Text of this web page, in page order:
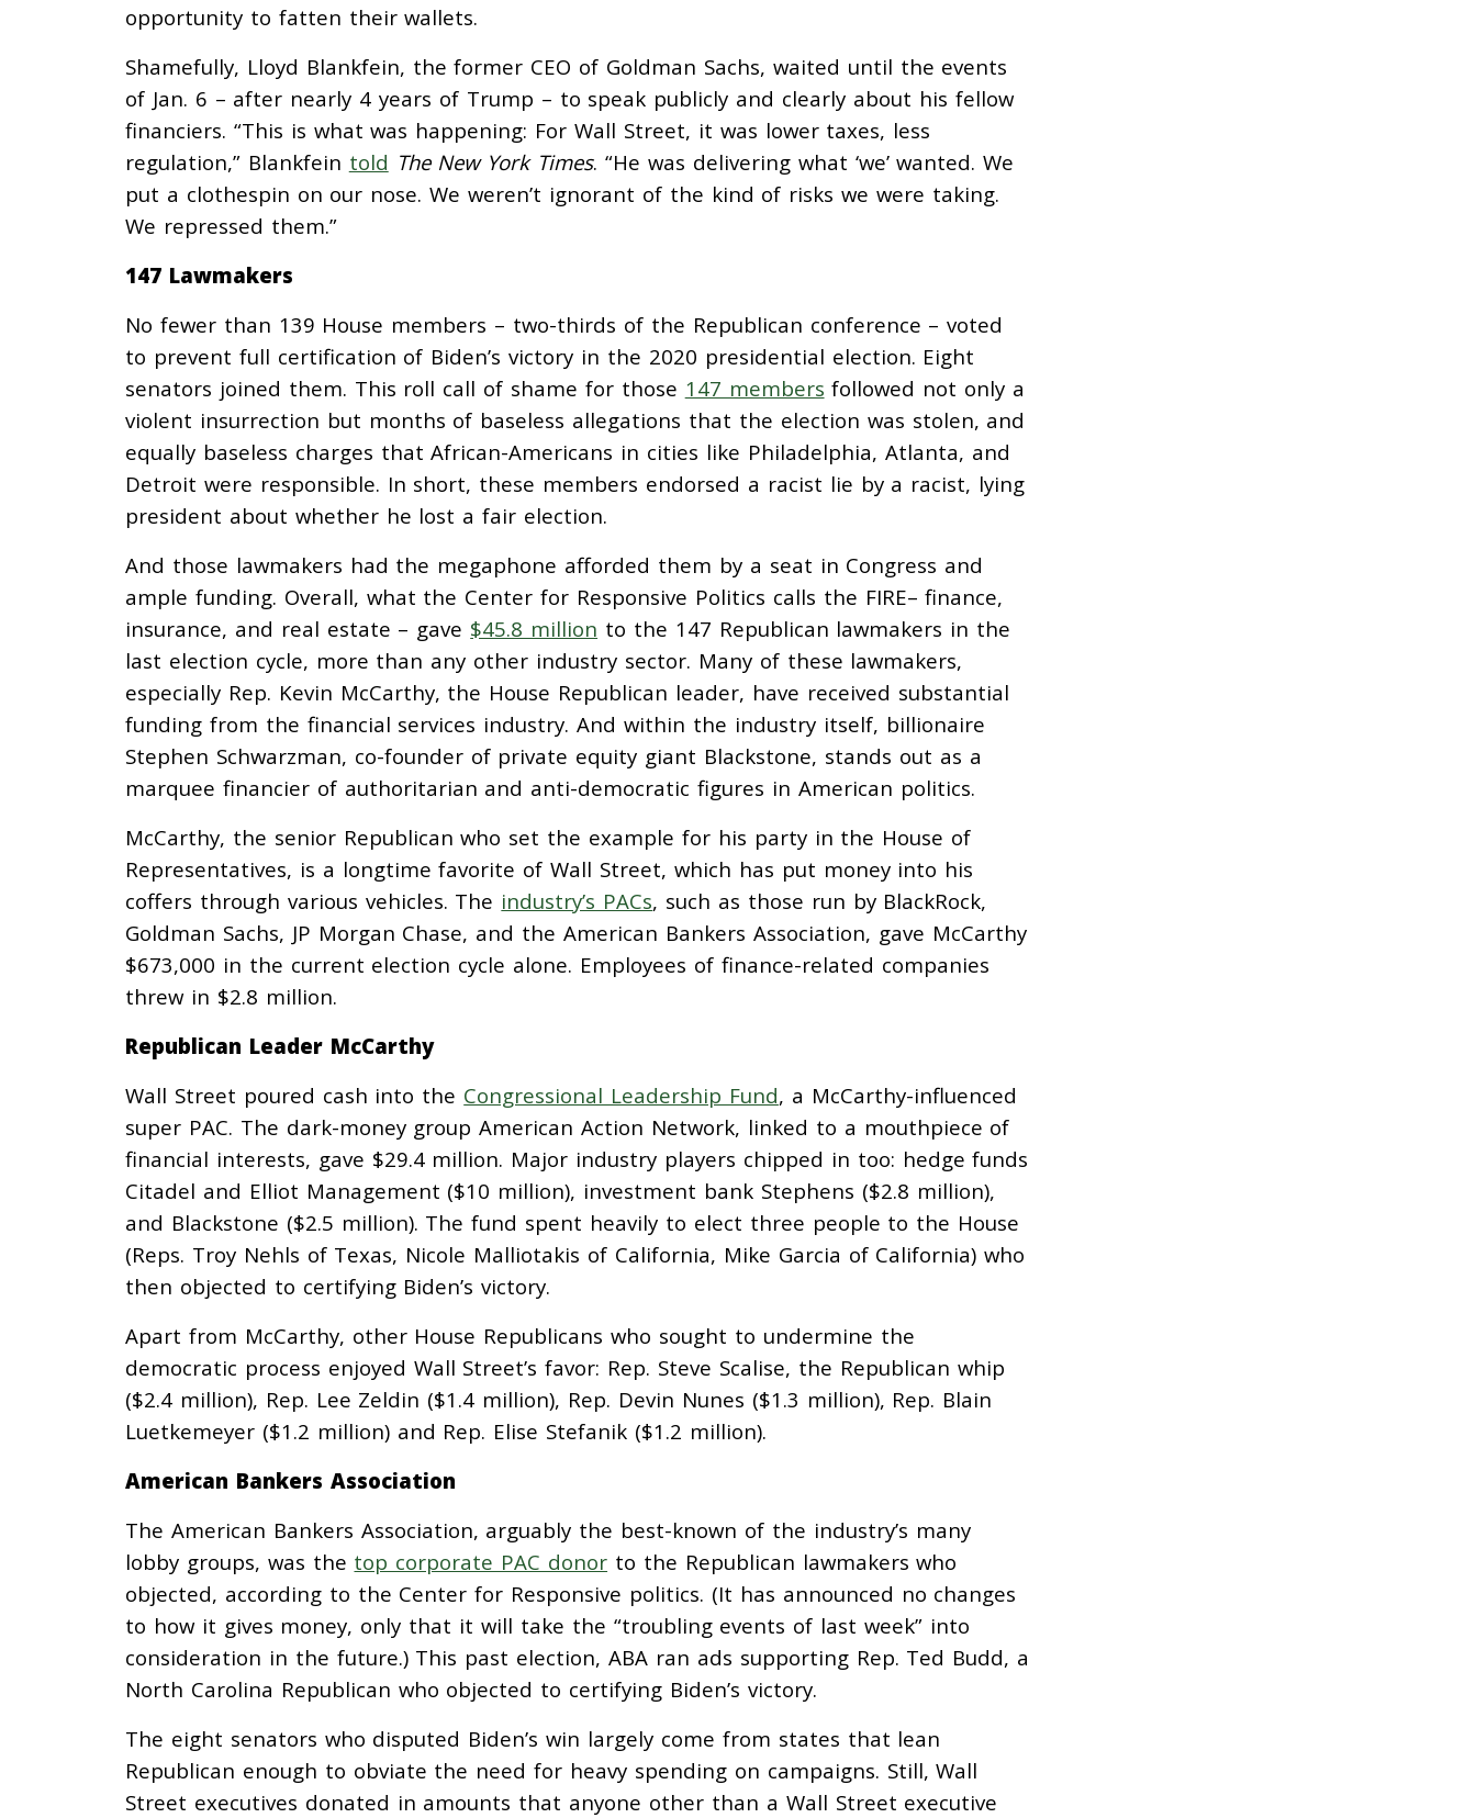
opportunity to fatten their wallets.
Shamefully, Lloyd Blankfein, the former CEO of Goldman Sachs, waited until the events
of Jan. 6 – after nearly 4 years of Trump – to speak publicly and clearly about his fellow
financiers. “This is what was happening: For Wall Street, it was lower taxes, less
regulation,” Blankfein told The New York Times. “He was delivering what ‘we’ wanted. We
put a clothespin on our nose. We weren’t ignorant of the kind of risks we were taking.
We repressed them.”
147 Lawmakers
No fewer than 139 House members – two-thirds of the Republican conference – voted
to prevent full certification of Biden’s victory in the 2020 presidential election. Eight
senators joined them. This roll call of shame for those 147 members followed not only a
violent insurrection but months of baseless allegations that the election was stolen, and
equally baseless charges that African-Americans in cities like Philadelphia, Atlanta, and
Detroit were responsible. In short, these members endorsed a racist lie by a racist, lying
president about whether he lost a fair election.
And those lawmakers had the megaphone afforded them by a seat in Congress and
ample funding. Overall, what the Center for Responsive Politics calls the FIRE– finance,
insurance, and real estate – gave $45.8 million to the 147 Republican lawmakers in the
last election cycle, more than any other industry sector. Many of these lawmakers,
especially Rep. Kevin McCarthy, the House Republican leader, have received substantial
funding from the financial services industry. And within the industry itself, billionaire
Stephen Schwarzman, co-founder of private equity giant Blackstone, stands out as a
marquee financier of authoritarian and anti-democratic figures in American politics.
McCarthy, the senior Republican who set the example for his party in the House of
Representatives, is a longtime favorite of Wall Street, which has put money into his
coffers through various vehicles. The industry’s PACs, such as those run by BlackRock,
Goldman Sachs, JP Morgan Chase, and the American Bankers Association, gave McCarthy
$673,000 in the current election cycle alone. Employees of finance-related companies
threw in $2.8 million.
Republican Leader McCarthy
Wall Street poured cash into the Congressional Leadership Fund, a McCarthy-influenced
super PAC. The dark-money group American Action Network, linked to a mouthpiece of
financial interests, gave $29.4 million. Major industry players chipped in too: hedge funds
Citadel and Elliot Management ($10 million), investment bank Stephens ($2.8 million),
and Blackstone ($2.5 million). The fund spent heavily to elect three people to the House
(Reps. Troy Nehls of Texas, Nicole Malliotakis of California, Mike Garcia of California) who
then objected to certifying Biden’s victory.
Apart from McCarthy, other House Republicans who sought to undermine the
democratic process enjoyed Wall Street’s favor: Rep. Steve Scalise, the Republican whip
($2.4 million), Rep. Lee Zeldin ($1.4 million), Rep. Devin Nunes ($1.3 million), Rep. Blain
Luetkemeyer ($1.2 million) and Rep. Elise Stefanik ($1.2 million).
American Bankers Association
The American Bankers Association, arguably the best-known of the industry’s many
lobby groups, was the top corporate PAC donor to the Republican lawmakers who
objected, according to the Center for Responsive politics. (It has announced no changes
to how it gives money, only that it will take the “troubling events of last week” into
consideration in the future.) This past election, ABA ran ads supporting Rep. Ted Budd, a
North Carolina Republican who objected to certifying Biden’s victory.
The eight senators who disputed Biden’s win largely come from states that lean
Republican enough to obviate the need for heavy spending on campaigns. Still, Wall
Street executives donated in amounts that anyone other than a Wall Street executive